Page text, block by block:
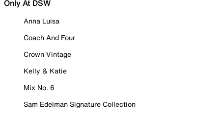
Only At DSW
Anna Luisa
Coach And Four
Crown Vintage
Kelly & Katie
Mix No. 6
Sam Edelman Signature Collection